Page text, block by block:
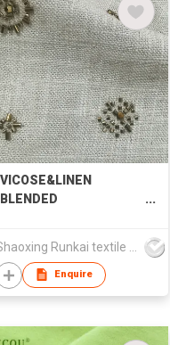
VICOSE&LINEN
BLENDED
Enquire